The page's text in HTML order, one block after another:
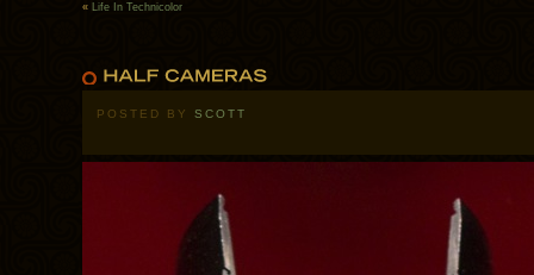
« Life In Technicolor
POSTED BY SCOTT